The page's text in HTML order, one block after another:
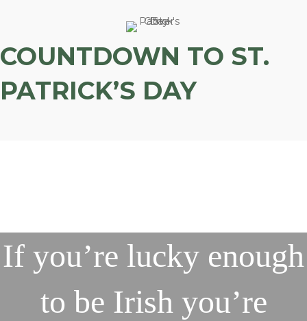
COUNTDOWN TO ST.
PATRICK’S DAY
If you’re lucky enough
to be Irish you’re